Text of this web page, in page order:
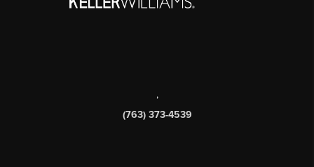
,
(763) 373-4539